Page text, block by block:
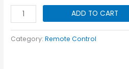
Raytool
Remote
Controller
ADD TO CART
Category:Remote Control